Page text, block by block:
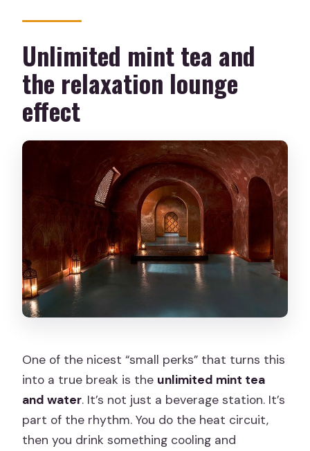
Unlimited mint tea and
the relaxation lounge
effect
One of the nicest “small perks” that turns this
into a true break is the unlimited mint tea
and water. It’s not just a beverage station. It’s
part of the rhythm. You do the heat circuit,
then you drink something cooling and